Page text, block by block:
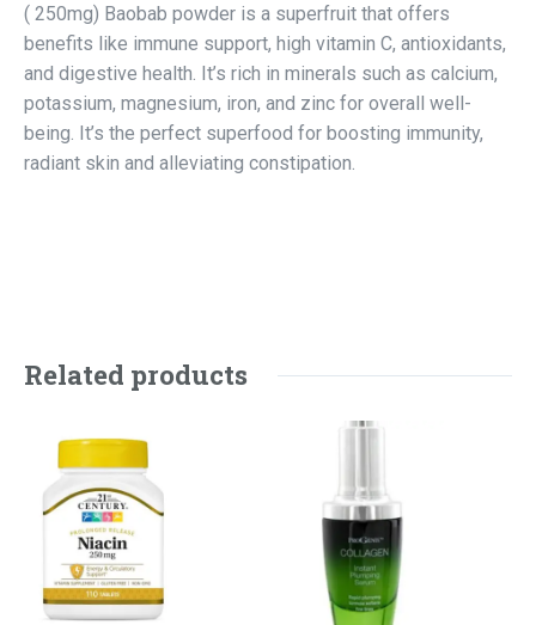
( 250mg) Baobab powder is a superfruit that offers
benefits like immune support, high vitamin C, antioxidants,
and digestive health. It’s rich in minerals such as calcium,
potassium, magnesium, iron, and zinc for overall well-
being. It’s the perfect superfood for boosting immunity,
radiant skin and alleviating constipation.
Related products